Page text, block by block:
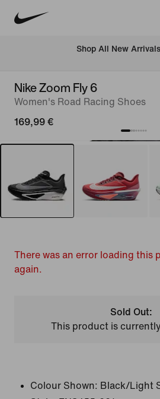
Shop All New Arrivals
Nike Zoom Fly 6
Women's Road Racing Shoes
169,99 €
There was an error loading this
again.
Sold Out:
This product is
Colour Shown: Black/Light